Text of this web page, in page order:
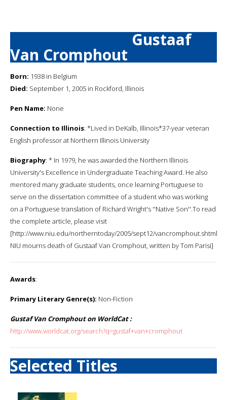
Gustaaf
Van Cromphout
Born: 1938 in Belgium
Died: September 1, 2005 in Rockford, Illinois
Pen Name: None
Connection to Illinois: *Lived in DeKalb, Illinois*37-year veteran
English professor at Northern Illinois University
Biography: * In 1979, he was awarded the Northern Illinois
University's Excellence in Undergraduate Teaching Award. He also
mentored many graduate students, once learning Portuguese to
serve on the dissertation committee of a student who was working
on a Portuguese translation of Richard Wright's ''Native Son''.To read
the complete article, please visit
[http://www.niu.edu/northerntoday/2005/sept12/vancromphout.shtml
NIU mourns death of Gustaaf Van Cromphout, written by Tom Parisi]
Awards:
Primary Literary Genre(s): Non-Fiction
Gustaf Van Cromphout on WorldCat :
http://www.worldcat.org/search?q=gustaf+van+cromphout
Selected Titles